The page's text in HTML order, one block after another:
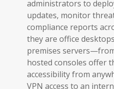
administrators to
updates, monitor
compliance reports
they are office
premises
hosted consoles offer
accessibility from
VPN access to an